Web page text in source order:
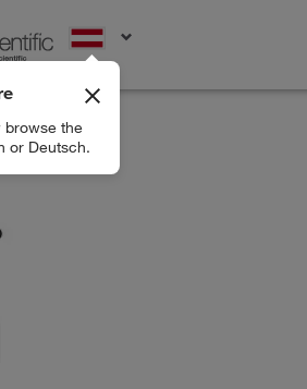
browse the
or Deutsch.